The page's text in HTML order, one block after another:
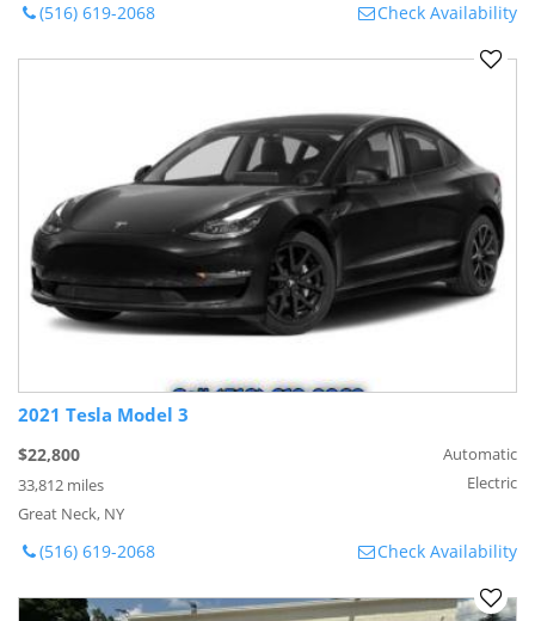
(516) 619-2068 Check Availability
2021 Tesla Model 3
$22,800
33,812 miles
Great Neck, NY
Automatic
Electric
(516) 619-2068 Check Availability